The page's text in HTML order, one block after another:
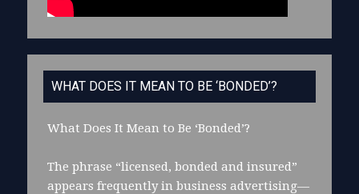
WHAT DOES IT MEAN TO BE ‘BONDED’?
What Does It Mean to Be ‘Bonded’?
The phrase “licensed, bonded and insured”
appears frequently in business advertising—